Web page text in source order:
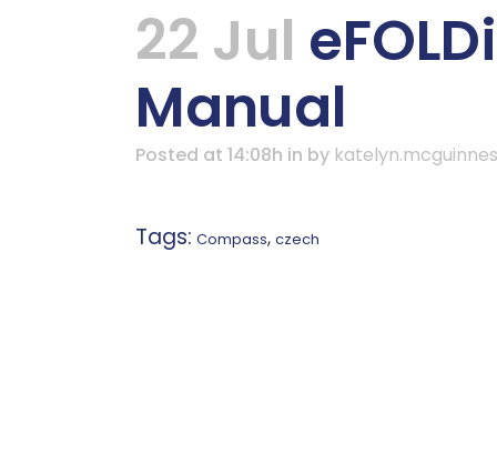
22 Jul
Manual
Posted at 14:08h in by
Tags: Compass, czech